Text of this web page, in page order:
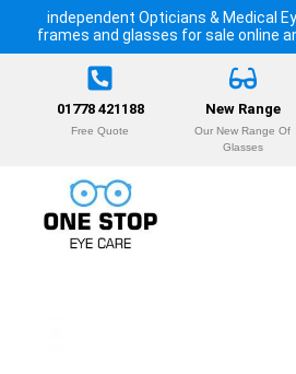
independent Opticians & Medical
frames and glasses for sale online
01778 421188
Free Quote
New Range
Our New Range Of
Glasses